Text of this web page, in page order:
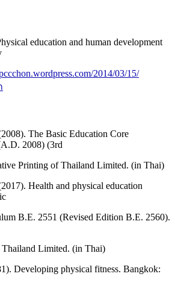
education and human development
2014/03/15/
The Basic Education Core
2008) (3rd
Printing of Thailand Limited. (in Thai)
Health and physical education
B.E. 2551 (Revised Edition B.E. 2560).
Limited. (in Thai)
Developing physical fitness. Bangkok: